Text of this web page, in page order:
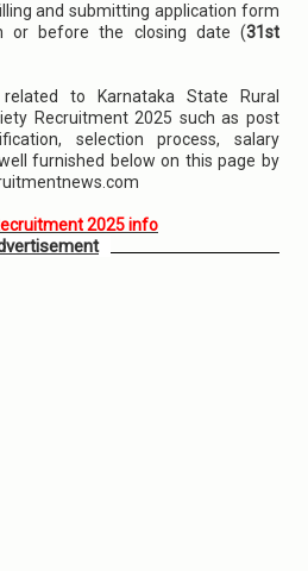
and submitting application form
or before the closing date (31st
to Karnataka State Rural
Recruitment 2025 such as post
selection process, salary
furnished below on this page by
2025 info